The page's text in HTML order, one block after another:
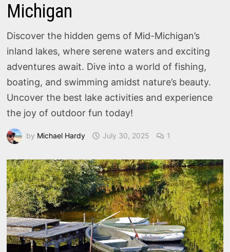
Michigan
Discover the hidden gems of Mid-Michigan’s
inland lakes, where serene waters and exciting
adventures await. Dive into a world of fishing,
boating, and swimming amidst nature’s beauty.
Uncover the best lake activities and experience
the joy of outdoor fun today!
by Michael Hardy July 30, 2025 1